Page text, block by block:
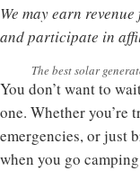
We may earn
and participate in
The best solar
You don’t want to
one. Whether
emergencies, or just
when you go